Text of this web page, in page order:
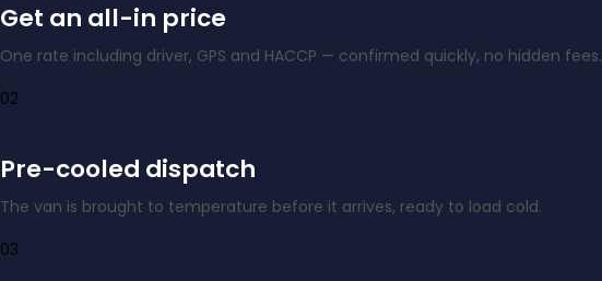
Get an all-in price
One rate including driver, GPS and HACCP — confirmed quickly, no hidden fees.
02
Pre-cooled dispatch
The van is brought to temperature before it arrives, ready to load cold.
03